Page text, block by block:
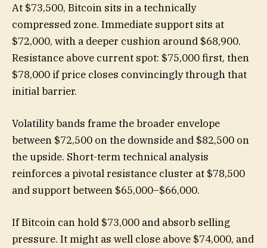
At $73,500, Bitcoin sits in a technically
compressed zone. Immediate support sits at
$72,000, with a deeper cushion around $68,900.
Resistance above current spot: $75,000 first, then
$78,000 if price closes convincingly through that
initial barrier.
Volatility bands frame the broader envelope
between $72,500 on the downside and $82,500 on
the upside. Short-term technical analysis
reinforces a pivotal resistance cluster at $78,500
and support between $65,000–$66,000.
If Bitcoin can hold $73,000 and absorb selling
pressure. It might as well close above $74,000, and